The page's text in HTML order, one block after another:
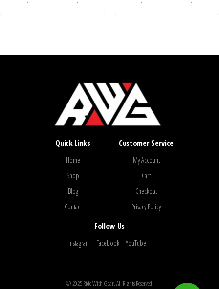
Quick Links
Home
Shop
Blog
Contact
Customer Service
My Account
Cart
Checkout
Privacy Policy
Follow Us
Instagram Facebook YouTube
© 2025 Ride With Gear. All Rights Reserved.